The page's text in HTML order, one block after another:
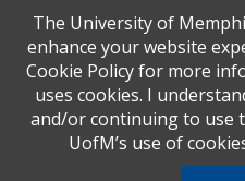
inquiries regarding non-
The University of MemphisEqual
Title IX of the Education
discrimination based on sex in
receive Federal financial assistance.
United States shall, on the basis of
The University of
enhance your website
Cookie Policy for more
uses cookies. I
and/or continuing to use
UofM’s use of